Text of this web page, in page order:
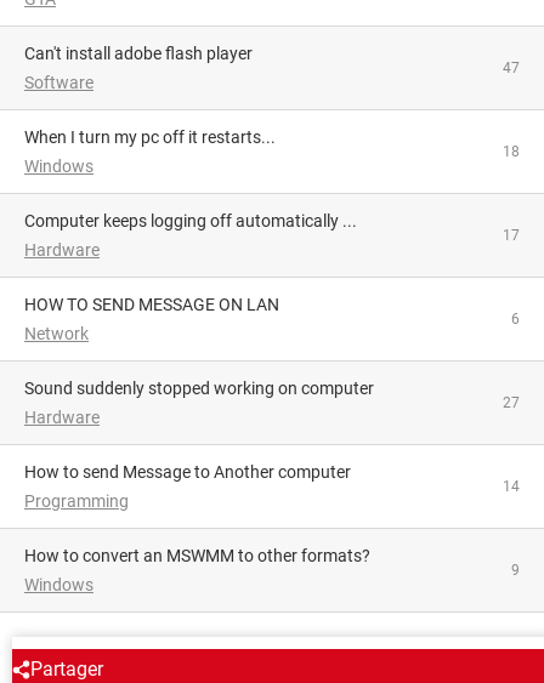
Can't install adobe flash player
Software
47
When I turn my pc off it restarts...
Windows
18
Computer keeps logging off automatically ...
Hardware
17
HOW TO SEND MESSAGE ON LAN
Network
6
Sound suddenly stopped working on computer
Hardware
27
How to send Message to Another computer
Programming
14
How to convert an MSWMM to other formats?
Windows
9
Partager
AROUND THE SAME SUBJECT